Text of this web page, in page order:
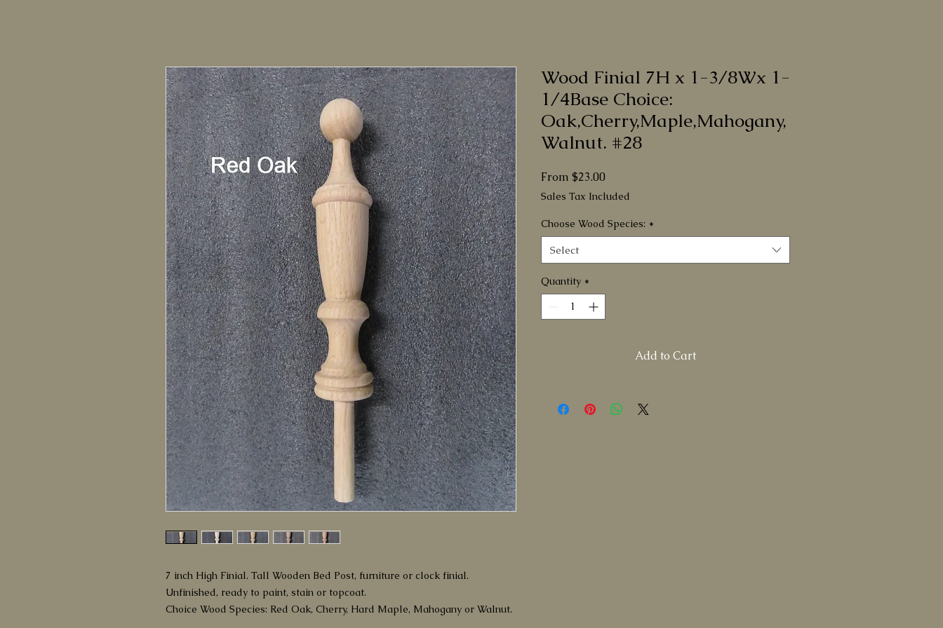
7 inch High Finial. Tall Wooden Bed Post, furniture or clock finial.
Unfinished, ready to paint, stain or topcoat.
Choice Wood Species: Red Oak, Cherry, Hard Maple, Mahogany or Walnut.
Wood Finial 7H x 1-3/8Wx 1-
1/4Base Choice:
Oak,Cherry,Maple,Mahogany,
Walnut. #28
From $23.00
Price
Sales Tax Included
Choose Wood Species: *
Select
Quantity *
Add to Cart